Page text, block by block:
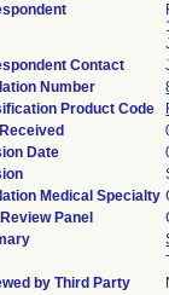
Contact
Number
Product Code
Date
Medical Specialty
Panel
by Third Party